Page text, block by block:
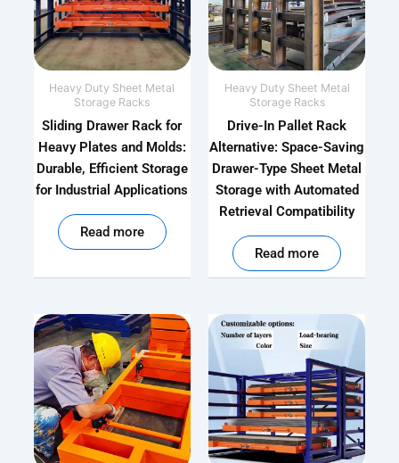
Heavy Duty Sheet Metal
Storage Racks
Sliding Drawer Rack for
Heavy Plates and Molds:
Durable, Efficient Storage
for Industrial Applications
Read more
Heavy Duty Sheet Metal
Storage Racks
Drive-In Pallet Rack
Alternative: Space-Saving
Drawer-Type Sheet Metal
Storage with Automated
Retrieval Compatibility
Read more